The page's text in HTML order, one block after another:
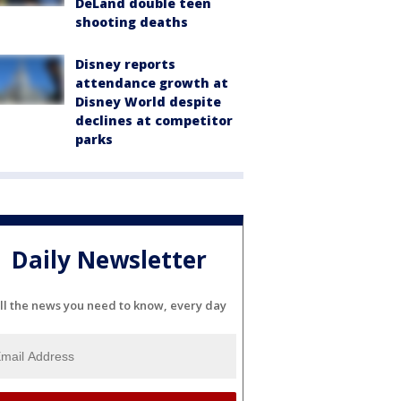
shooting deaths
Disney reports
attendance growth at
Disney World despite
declines at competitor
parks
Daily Newsletter
the news you need to know, every day